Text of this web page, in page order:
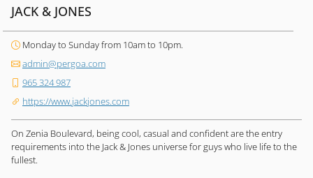
JACK & JONES
Monday to Sunday from 10am to 10pm.
admin@pergoa.com
965 324 987
https://www.jackjones.com
On Zenia Boulevard, being cool, casual and confident are the entry
requirements into the Jack & Jones universe for guys who live life to the
fullest.